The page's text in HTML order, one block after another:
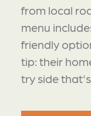
from local
menu
friendly
tip: their
try side